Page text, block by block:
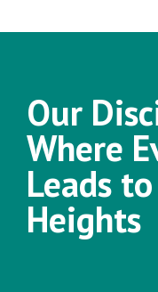
Our
Where
Leads
Heights